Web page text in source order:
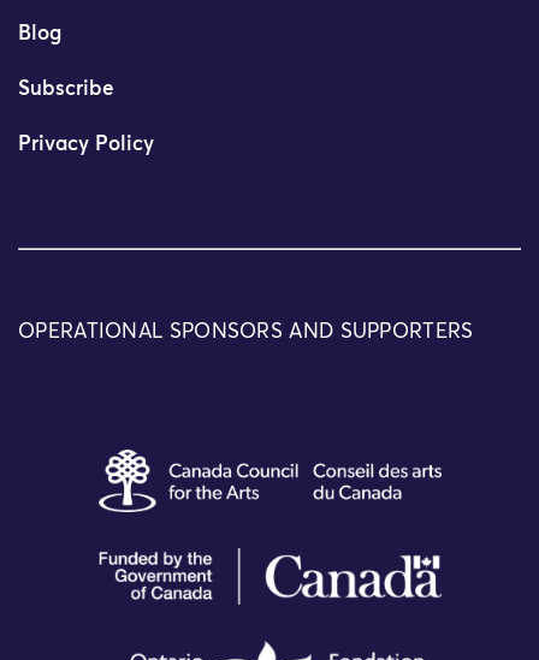
Blog
Subscribe
Privacy Policy
OPERATIONAL SPONSORS AND SUPPORTERS